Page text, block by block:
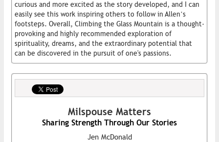
curious and more excited as the story developed, and I can
easily see this work inspiring others to follow in Allen’s
footsteps. Overall, Climbing the Glass Mountain is a thought-
provoking and highly recommended exploration of
spirituality, dreams, and the extraordinary potential that
can be discovered in the pursuit of one's passions.
Milspouse Matters
Sharing Strength Through Our Stories
Jen McDonald